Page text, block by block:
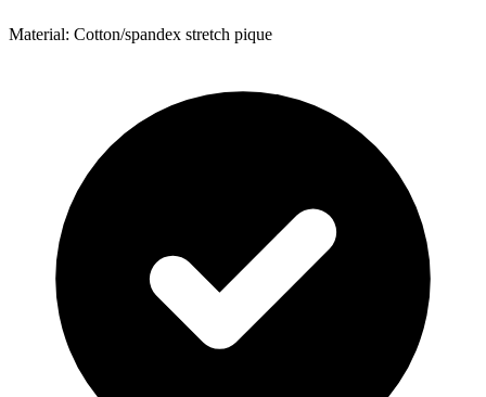
Material: Cotton/spandex stretch pique